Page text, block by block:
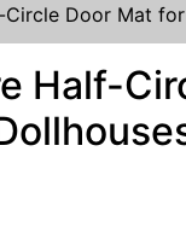
Door Mat
Half-